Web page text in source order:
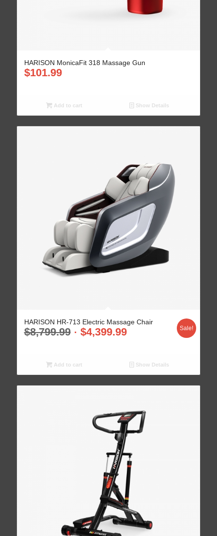
HARISON MonicaFit 318 Massage Gun
$101.99
Add to cart Show Details
HARISON HR-713 Electric Massage Chair
$8,799.99 $4,399.99 Sale!
Add to cart Show Details